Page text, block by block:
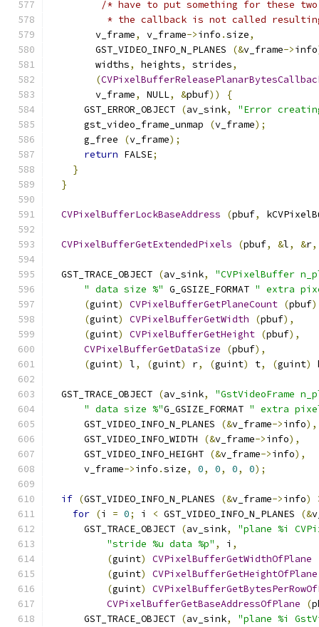
/* have to put something for these two
* the callback is not called
        v_frame
, v_frame->info .size,
        GST_VIDEO_INFO_N_PLANES
(&v_frame->info
        widths
, heights, strides,
(
        v_frame
, NULL, &pbuf))
{
      GST_ERROR_OBJECT
(av_sink,
"Error
      gst_video_frame_unmap
(v_frame);
      g_free
(v_frame);
return FALSE;
}
}
CVPixelBufferLockBaseAddress (pbuf,
CVPixelBufferGetExtendedPixels (pbuf, &l, &r,
  GST_TRACE_OBJECT
(av_sink,
"CVPixelBuffer
" data size %" G_GSIZE_FORMAT " extra
(guint) CVPixelBufferGetPlaneCount (pbuf
(guint) CVPixelBufferGetWidth (pbuf),
(guint) CVPixelBufferGetHeight (pbuf),
CVPixelBufferGetDataSize
(pbuf),
(guint) l, (guint) r, (guint) t, (guint)
  GST_TRACE_OBJECT
(av_sink,
"GstVideoFrame
" data size %"G_GSIZE_FORMAT " extra
      GST_VIDEO_INFO_N_PLANES
(&v_frame->info),
      GST_VIDEO_INFO_WIDTH
(&v_frame->info),
      GST_VIDEO_INFO_HEIGHT
(&v_frame->info),
      v_frame
->info .size, 0, 0, 0, 0);
if (GST_VIDEO_INFO_N_PLANES (&v_frame->info)
for (i = 0; i < GST_VIDEO_INFO_N_PLANES (&
      GST_TRACE_OBJECT
(av_sink,
"plane %i
"stride %u data %p" , i ,
(guint) CVPixelBufferGetWidthOfPlane
(guint)
CVPixelBufferGetHeightOfPlane
(guint)
CVPixelBufferGetBaseAddressOfPlane
(
      GST_TRACE_OBJECT
(av_sink,
"plane %i